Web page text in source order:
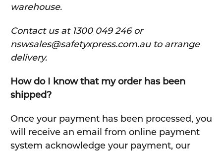
warehouse.
Contact us at 1300 049 246 or
nswsales@safetyxpress.com.au to arrange
delivery.
How do I know that my order has been
shipped?
Once your payment has been processed, you
will receive an email from online payment
system acknowledge your payment, our